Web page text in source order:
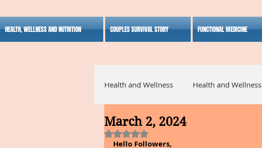
HEALTH, WELLNESS AND NUTRITION COUPLES SURVIVAL STORY FUNCTIONAL MEDICINE
Health and Wellness Health and Wellness
Alternative Medicine
March 2, 2024
Rated NaN out of 5 stars.
Hello Followers,